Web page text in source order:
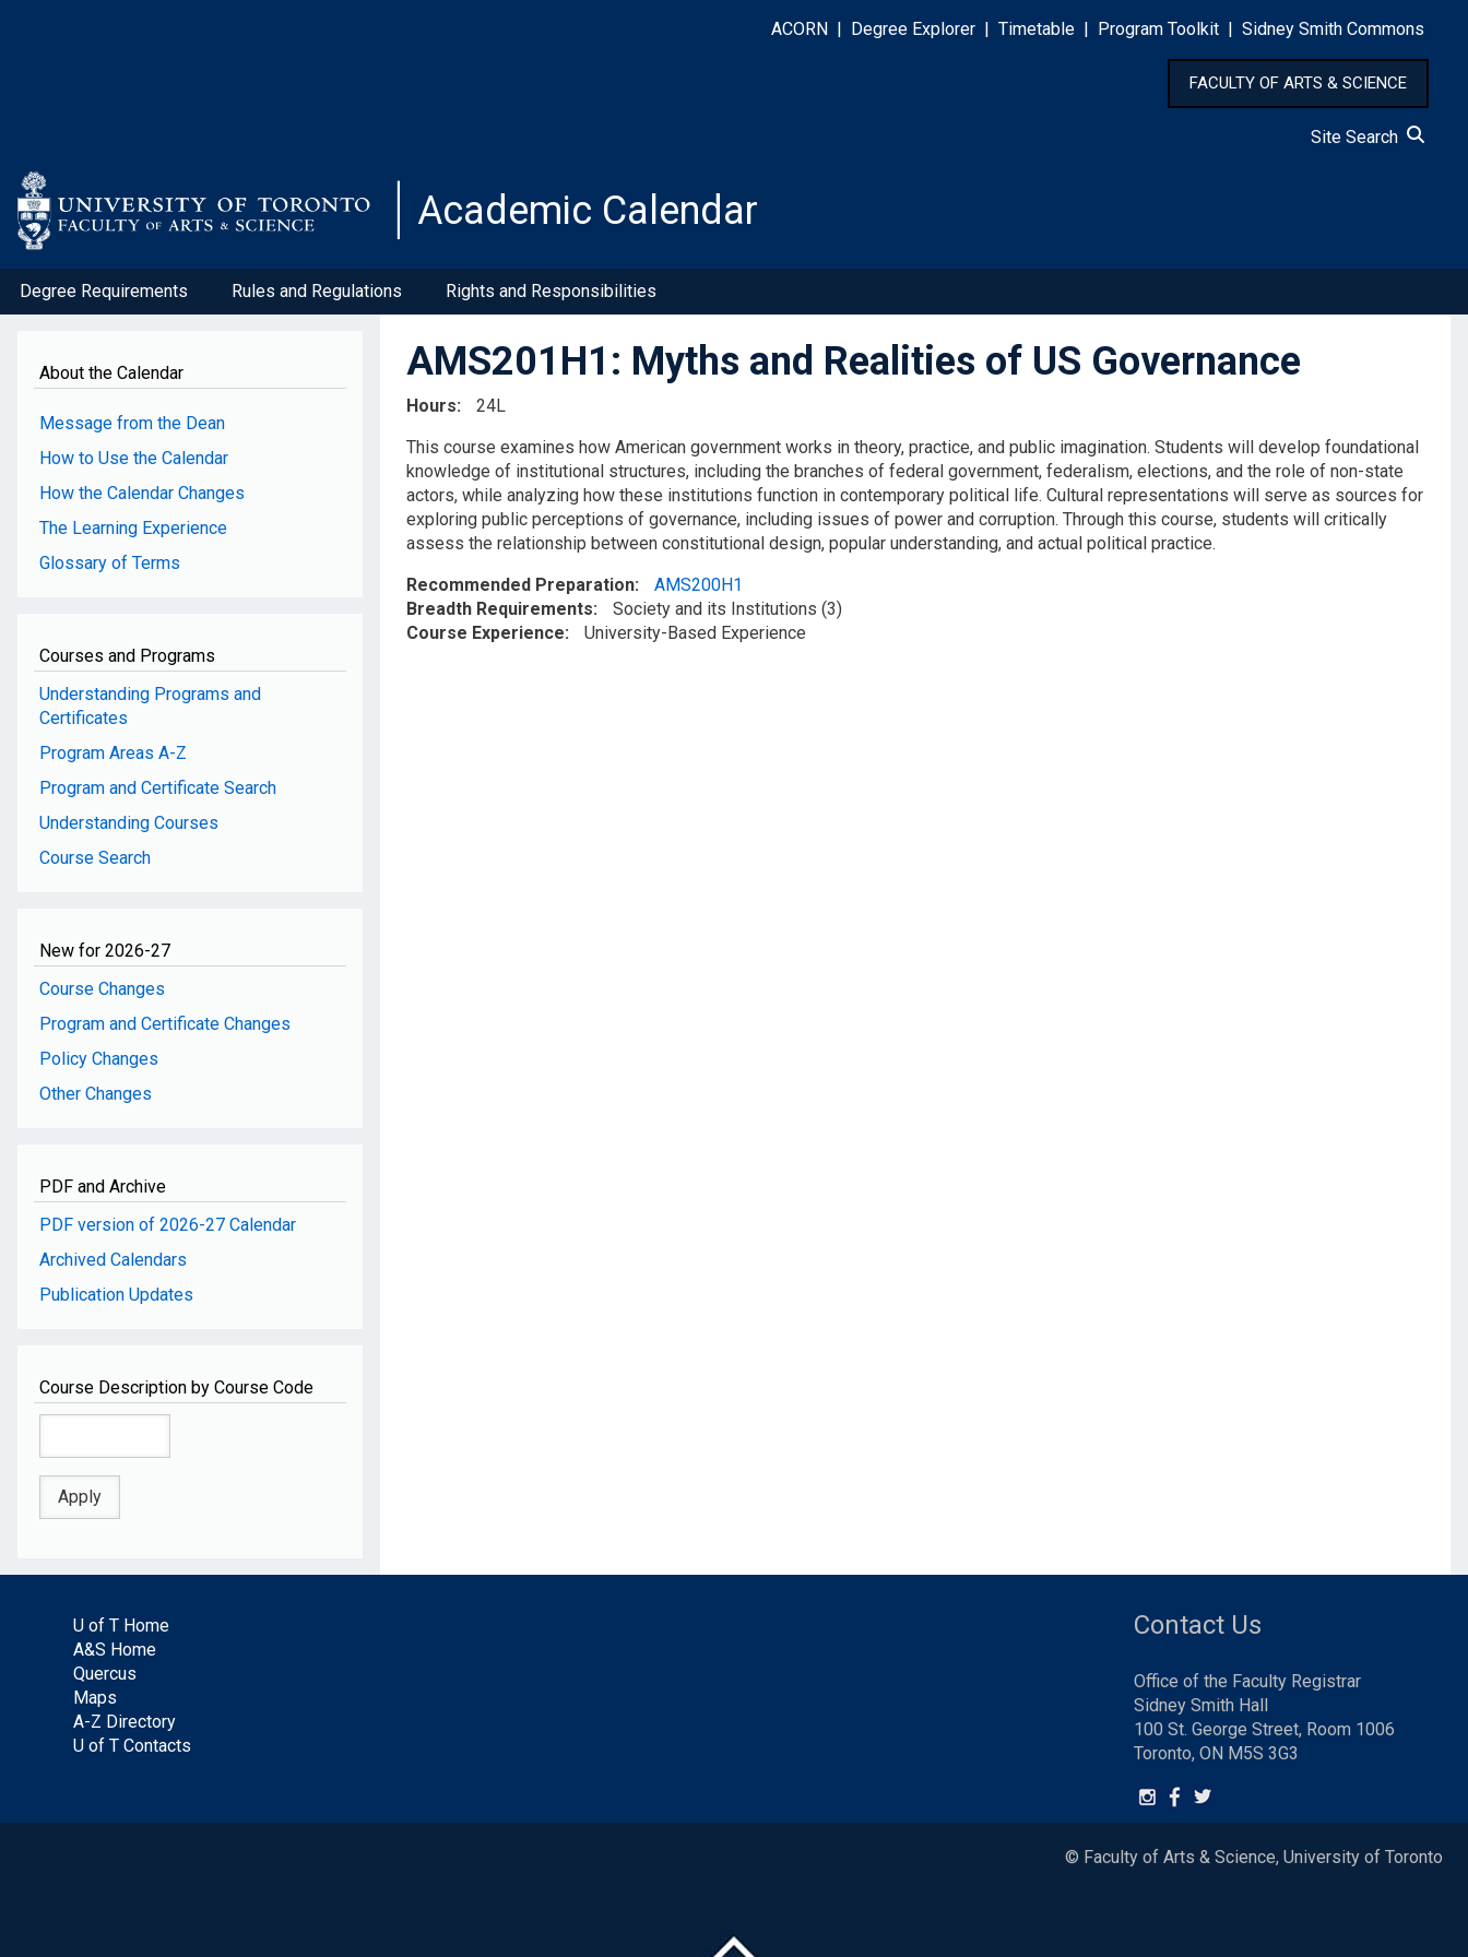
ACORN Degree Explorer Timetable Program Toolkit Sidney Smith Commons
FACULTY OF ARTS & SCIENCE
Site Search
Academic Calendar
Degree Requirements Rules and Regulations Rights and Responsibilities
About the Calendar
Message from the Dean
How to Use the Calendar
How the Calendar Changes
The Learning Experience
Glossary of Terms
Courses and Programs
Understanding Programs and
Certificates
Program Areas A-Z
Program and Certificate Search
Understanding Courses
Course Search
New for 2026-27
Course Changes
Program and Certificate Changes
Policy Changes
Other Changes
PDF and Archive
PDF version of 2026-27 Calendar
Archived Calendars
Publication Updates
Course Description by Course Code
AMS201H1: Myths and Realities of US Governance
Hours
24L
This course examines how American government works in theory, practice, and public imagination. Students will develop foundational
knowledge of institutional structures, including the branches of federal government, federalism, elections, and the role of non-state
actors, while analyzing how these institutions function in contemporary political life. Cultural representations will serve as sources for
exploring public perceptions of governance, including issues of power and corruption. Through this course, students will critically
assess the relationship between constitutional design, popular understanding, and actual political practice.
Recommended Preparation
AMS200H1
Breadth Requirements
Society and its Institutions (3)
Course Experience
University-Based Experience
U of T Home
A&S Home
Quercus
Maps
A-Z Directory
U of T Contacts
Contact Us
Office of the Faculty Registrar
Sidney Smith Hall
100 St. George Street, Room 1006
Toronto, ON M5S 3G3
© Faculty of Arts & Science, University of Toronto